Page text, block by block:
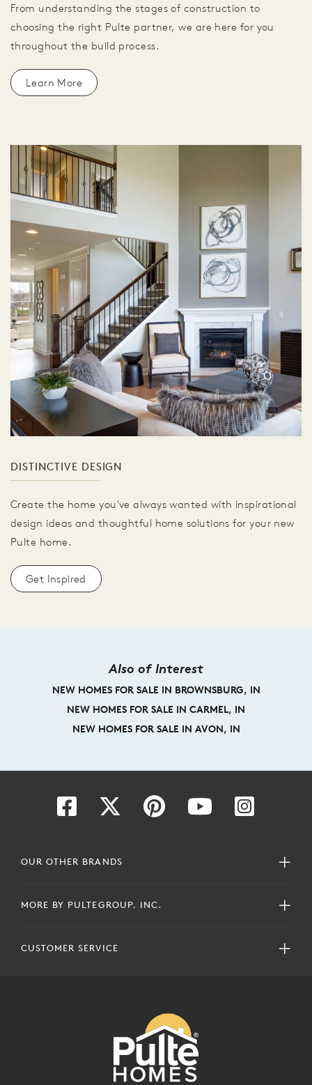
From understanding the stages of construction to
choosing the right Pulte partner, we are here for you
throughout the build process.
Learn More
DISTINCTIVE DESIGN
Create the home you've always wanted with inspirational
design ideas and thoughtful home solutions for your new
Pulte home.
Get Inspired
Also of Interest
NEW HOMES FOR SALE IN BROWNSBURG, IN
NEW HOMES FOR SALE IN CARMEL, IN
NEW HOMES FOR SALE IN AVON, IN
OUR OTHER BRANDS
MORE BY PULTEGROUP, INC.
CUSTOMER SERVICE